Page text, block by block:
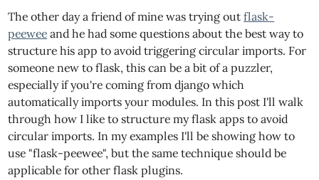
The other day a friend of mine was trying outflask-
peewee and he had some questions about the best way to
structure his app to avoid triggering circular imports. For
someone new to flask, this can be a bit of a puzzler,
especially if you're coming from django which
automatically imports your modules. In this post I'll walk
through how I like to structure my flask apps to avoid
circular imports. In my examples I'll be showing how to
use "flask-peewee", but the same technique should be
applicable for other flask plugins.